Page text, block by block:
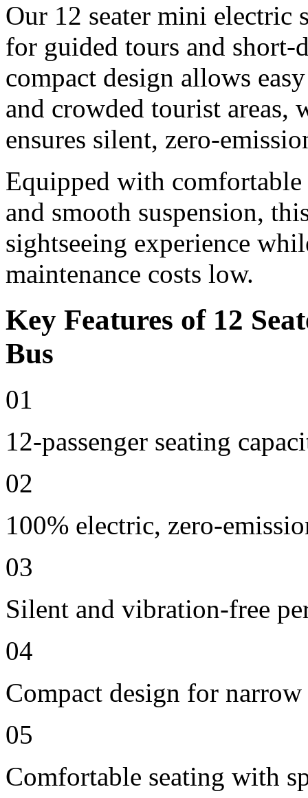
Our 12 seater mini electric
for guided tours and short-
compact design allows
and crowded tourist
ensures silent, zero-
Equipped with
and smooth suspension,
sightseeing experience
maintenance costs low.
Key Features of 12
Bus
01
12-passenger seating
02
100% electric, zero-
03
Silent and vibration-free
04
Compact design for
05
Comfortable seating with